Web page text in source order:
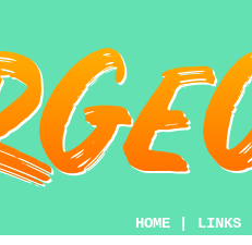
HOME LINKS